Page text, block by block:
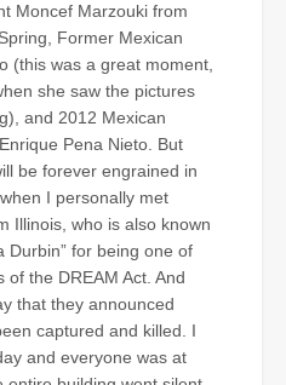
Moncef Marzouki from
Former Mexican
(this was a great moment,
she saw the pictures
and 2012 Mexican
Pena Nieto. But
be forever engrained in
I personally met
Illinois, who is also known
Durbin” for being one of
the DREAM Act. And
that they announced
captured and killed. I
and everyone was at